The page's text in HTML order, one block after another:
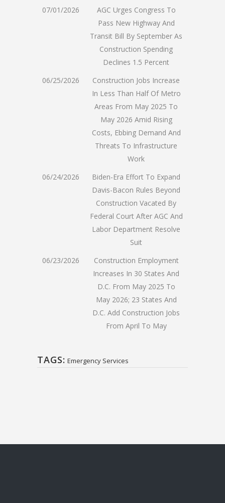
07/01/2026
AGC Urges Congress To
Pass New Highway And
Transit Bill By September As
Construction Spending
Declines 1.5 Percent
06/25/2026
Construction Jobs Increase
In Less Than Half Of Metro
Areas From May 2025 To
May 2026 Amid Rising
Costs, Ebbing Demand And
Threats To Infrastructure
Work
06/24/2026
Biden-Era Effort To Expand
Davis-Bacon Rules Beyond
Construction Vacated By
Federal Court After AGC And
Labor Department Resolve
Suit
06/23/2026
Construction Employment
Increases In 30 States And
D.C. From May 2025 To
May 2026; 23 States And
D.C. Add Construction Jobs
From April To May
TAGS: Emergency Services